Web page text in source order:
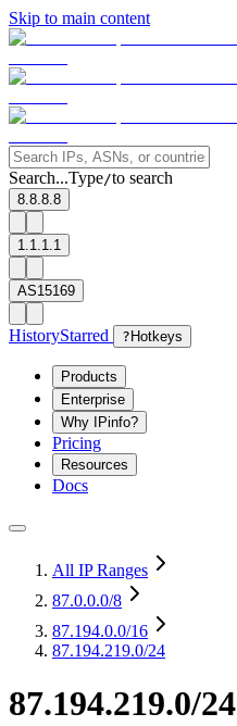
Skip to main content
Search...Type/to search
8.8.8.8
1.1.1.1
AS15169
HistoryStarred ? Hotkeys
Products
Enterprise
Why IPinfo?
Pricing
Resources
Docs
All IP Ranges
87.0.0.0/8
87.194.0.0/16
87.194.219.0/24
87.194.219.0/24